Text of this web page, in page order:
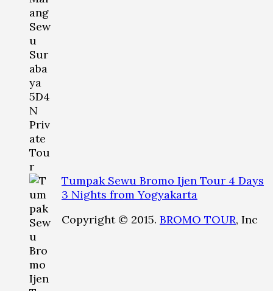
Tumpak Sewu Bromo Ijen Tour 4 Days
3 Nights from Yogyakarta
Copyright © 2015. BROMO TOUR, Inc